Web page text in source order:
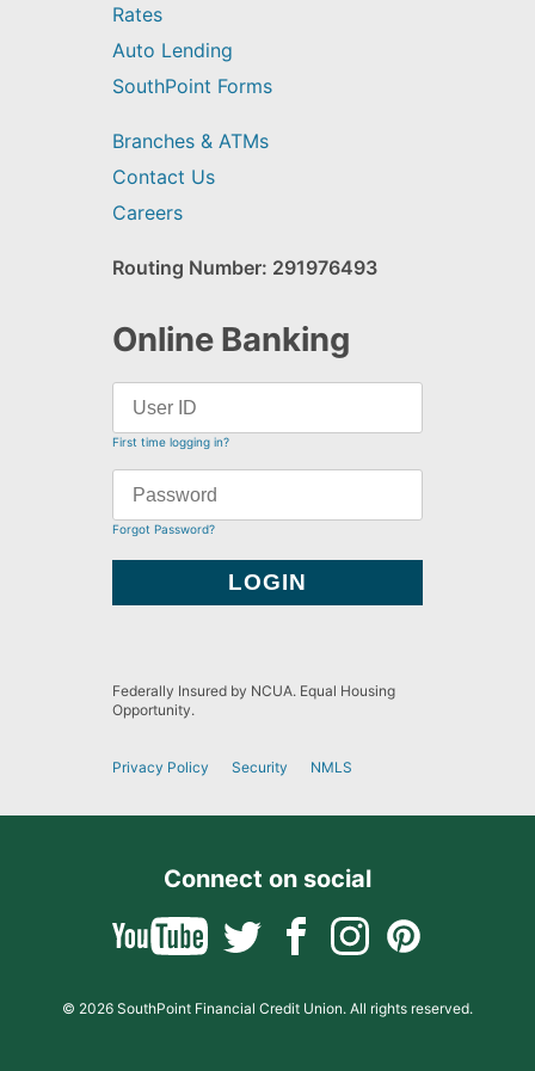
Rates
Auto Lending
SouthPoint Forms
Branches & ATMs
Contact Us
Careers
Routing Number: 291976493
Online Banking
First time logging in?
Forgot Password?
Federally Insured by NCUA. Equal Housing
Opportunity.
Privacy Policy Security NMLS
Connect on social
© 2026 SouthPoint Financial Credit Union. All rights reserved.